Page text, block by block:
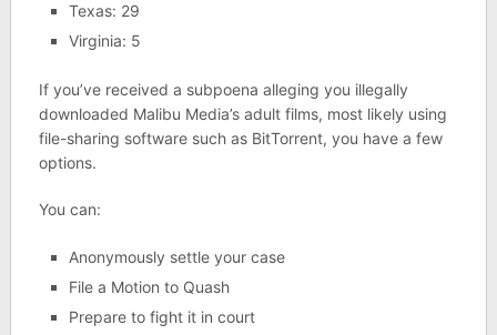
Texas: 29
Virginia: 5
If you’ve received a subpoena alleging you illegally
downloaded Malibu Media’s adult films, most likely using
file-sharing software such as BitTorrent, you have a few
options.
You can:
Anonymously settle your case
File a Motion to Quash
Prepare to fight it in court